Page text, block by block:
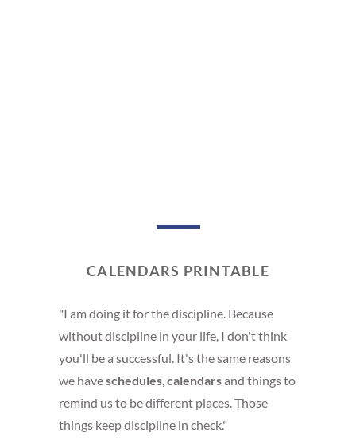
CALENDARS PRINTABLE
"I am doing it for the discipline. Because
without discipline in your life, I don't think
you'll be a successful. It's the same reasons
we haveschedules,calendarsand things to
remind us to be different places. Those
things keep discipline in check."